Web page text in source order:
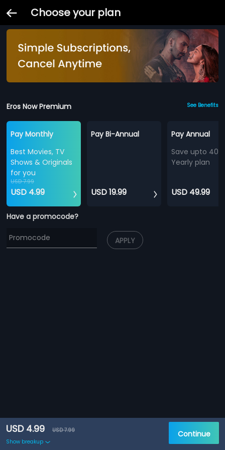
Choose your plan
Eros Now Premium See Benefits
Pay Monthly
Best Movies, TV
Shows & Originals
for you
USD 7.99
USD 4.99
Pay Bi-Annual
USD 19.99
Pay Annual
Save upto
Yearly plan
USD 49.99
Have a promocode?
APPLY
USD 4.99
USD 7.99
Show breakup
Continue